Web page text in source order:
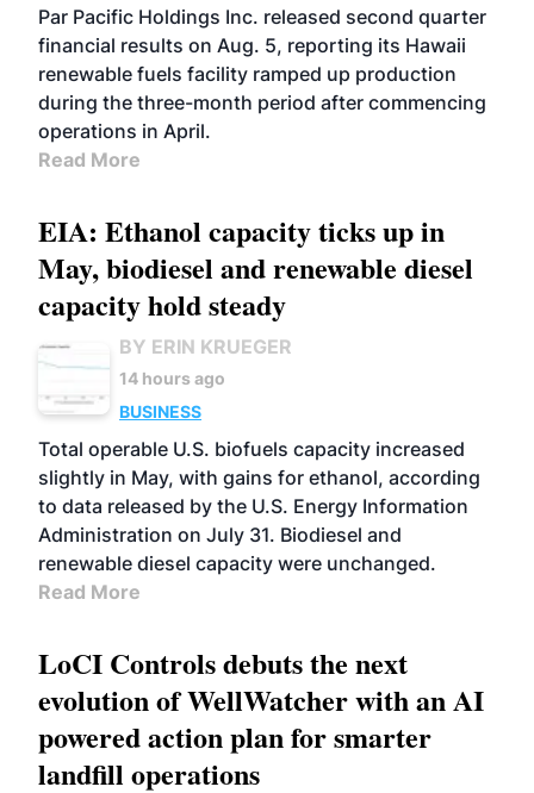
BIOFUELS OPERATIONS BUSINESS
Par Pacific Holdings Inc. released second quarter
financial results on Aug. 5, reporting its Hawaii
renewable fuels facility ramped up production
during the three-month period after commencing
operations in April.
Read More
EIA: Ethanol capacity ticks up in
May, biodiesel and renewable diesel
capacity hold steady
BY ERIN KRUEGER
14 hours ago
BUSINESS
Total operable U.S. biofuels capacity increased
slightly in May, with gains for ethanol, according
to data released by the U.S. Energy Information
Administration on July 31. Biodiesel and
renewable diesel capacity were unchanged.
Read More
LoCI Controls debuts the next
evolution of WellWatcher with an AI
powered action plan for smarter
landfill operations